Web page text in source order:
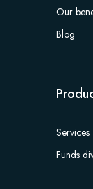
Our
Blog
Services
Funds